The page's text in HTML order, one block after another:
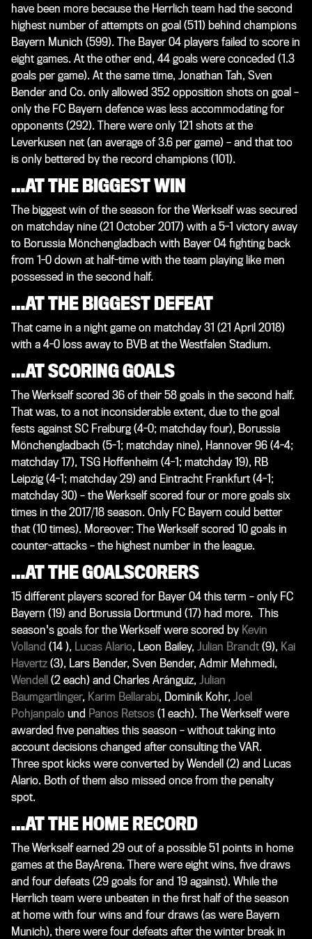
have been more because the Herrlich team had the second
highest number of attempts on goal (511) behind champions
Bayern Munich (599). The Bayer 04 players failed to score in
eight games. At the other end, 44 goals were conceded (1.3
goals per game). At the same time, Jonathan Tah, Sven
Bender and Co. only allowed 352 opposition shots on goal –
only the FC Bayern defence was less accommodating for
opponents (292). There were only 121 shots at the
Leverkusen net (an average of 3.6 per game) – and that too
is only bettered by the record champions (101).
…AT THE BIGGEST WIN
The biggest win of the season for the Werkself was secured
on matchday nine (21 October 2017) with a 5-1 victory away
to Borussia Mönchengladbach with Bayer 04 fighting back
from 1-0 down at half-time with the team playing like men
possessed in the second half.
…AT THE BIGGEST DEFEAT
That came in a night game on matchday 31 (21 April 2018)
with a 4-0 loss away to BVB at the Westfalen Stadium.
…AT SCORING GOALS
The Werkself scored 36 of their 58 goals in the second half.
That was, to a not inconsiderable extent, due to the goal
fests against SC Freiburg (4-0; matchday four), Borussia
Mönchengladbach (5-1; matchday nine), Hannover 96 (4-4;
matchday 17), TSG Hoffenheim (4-1; matchday 19), RB
Leipzig (4-1; matchday 29) and Eintracht Frankfurt (4-1;
matchday 30) – the Werkself scored four or more goals six
times in the 2017/18 season. Only FC Bayern could better
that (10 times). Moreover: The Werkself scored 10 goals in
counter-attacks – the highest number in the league.
…AT THE GOALSCORERS
15 different players scored for Bayer 04 this term – only FC
Bayern (19) and Borussia Dortmund (17) had more. This
season's goals for the Werkself were scored by Kevin
Volland (14 ), Lucas Alario, Leon Bailey, Julian Brandt (9), Kai
Havertz (3), Lars Bender, Sven Bender, Admir Mehmedi,
Wendell (2 each) and Charles Aránguiz, Julian
Baumgartlinger, Karim Bellarabi, Dominik Kohr, Joel
Pohjanpalo und Panos Retsos (1 each). The Werkself were
awarded five penalties this season – without taking into
account decisions changed after consulting the VAR.
Three spot kicks were converted by Wendell (2) and Lucas
Alario. Both of them also missed once from the penalty
spot.
…AT THE HOME RECORD
The Werkself earned 29 out of a possible 51 points in home
games at the BayArena. There were eight wins, five draws
and four defeats (29 goals for and 19 against). While the
Herrlich team were unbeaten in the first half of the season
at home with four wins and four draws (as were Bayern
Munich), there were four defeats after the winter break in